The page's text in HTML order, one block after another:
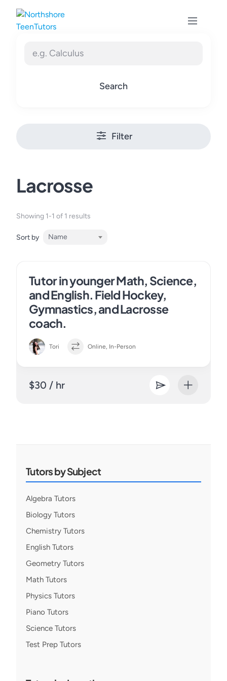
content
Search
Filter
Lacrosse
Showing 1-1 of 1 results
Sort by Name
Tutor in younger Math, Science,
and English. Field Hockey,
Gymnastics, and Lacrosse
coach.
Tori Online, In-Person
$30 / hr
Tutors by Subject
Algebra Tutors
Biology Tutors
Chemistry Tutors
English Tutors
Geometry Tutors
Math Tutors
Physics Tutors
Piano Tutors
Science Tutors
Test Prep Tutors